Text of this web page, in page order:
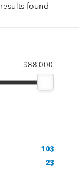
results found
$88,000
103
23